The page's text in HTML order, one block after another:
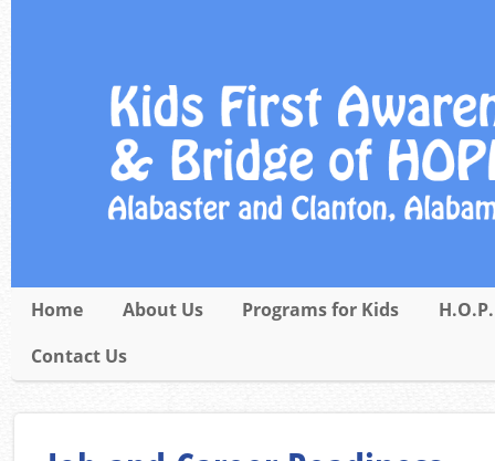
Home About Us Programs for Kids
Contact Us